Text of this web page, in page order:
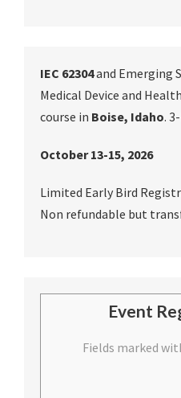
IEC 62304and Emerging
Medical Device and
course in Boise, Idaho.
October 13-15, 2026
Limited Early Bird
Non refundable but
Event
Fields marked